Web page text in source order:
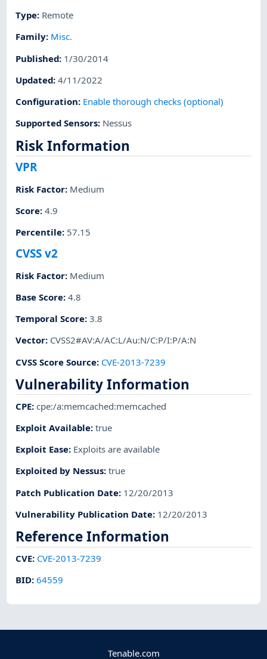
Type: Remote
Family: Misc.
Published: 1/30/2014
Updated:4/11/2022
Configuration: Enable thorough checks (optional)
Supported Sensors: Nessus
Risk Information
VPR
Risk Factor: Medium
Score:4.9
Percentile: 57.15
CVSS v2
Risk Factor: Medium
Base Score:4.8
Temporal Score:3.8
Vector: CVSS2#AV:A/AC:L/Au:N/C:P/I:P/A:N
CVSS Score Source: CVE-2013-7239
Vulnerability Information
CPE:cpe:/a:memcached:memcached
Exploit Available:true
Exploit Ease: Exploits are available
Exploited by Nessus:true
Patch Publication Date: 12/20/2013
Vulnerability Publication Date: 12/20/2013
Reference Information
CVE: CVE-2013-7239
BID:64559
Tenable.com